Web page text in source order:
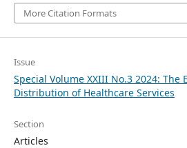
More Citation Formats
Issue
Special Volume XXIII No.3 2024: The
Distribution of Healthcare Services
Section
Articles